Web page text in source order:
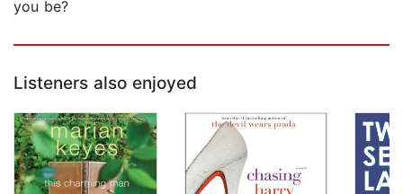
you be?
Listeners also enjoyed